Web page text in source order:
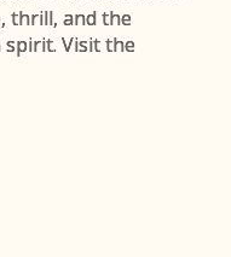
thrill, and the
spirit. Visit the